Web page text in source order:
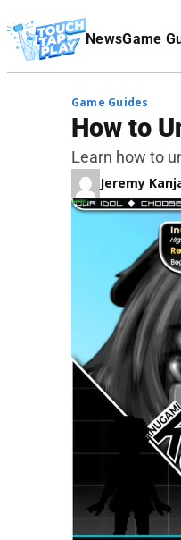
NewsGame
Affiliate Disclaimer
Game Guides
How to
Learn how to
Jeremy